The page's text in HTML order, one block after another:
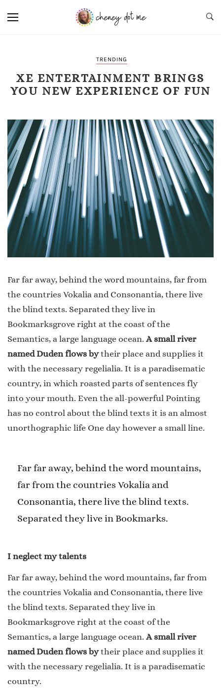
TRENDING
XE ENTERTAINMENT BRINGS
YOU NEW EXPERIENCE OF FUN
Far far away, behind the word mountains, far from
the countries Vokalia and Consonantia, there live
the blind texts. Separated they live in
Bookmarksgrove right at the coast of the
Semantics, a large language ocean. A small river
named Duden flows bytheir place and supplies it
with the necessary regelialia. It is a paradisematic
country, in which roasted parts of sentences fly
into your mouth. Even the all-powerful Pointing
has no control about the blind texts it is an almost
unorthographic life One day however a small line.
Far far away, behind the word mountains,
far from the countries Vokalia and
Consonantia, there live the blind texts.
Separated they live in Bookmarks.
I neglect my talents
Far far away, behind the word mountains, far from
the countries Vokalia and Consonantia, there live
the blind texts. Separated they live in
Bookmarksgrove right at the coast of the
Semantics, a large language ocean. A small river
named Duden flows bytheir place and supplies it
with the necessary regelialia. It is a paradisematic
country.